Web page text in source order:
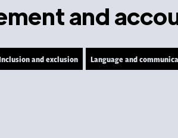
and
and exclusion Language and